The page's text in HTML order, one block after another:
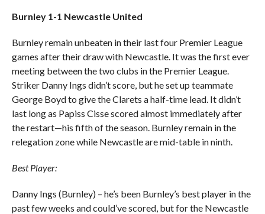
Burnley 1-1 Newcastle United
Burnley remain unbeaten in their last four Premier League
games after their draw with Newcastle. It was the first ever
meeting between the two clubs in the Premier League.
Striker Danny Ings didn’t score, but he set up teammate
George Boyd to give the Clarets a half-time lead. It didn’t
last long as Papiss Cisse scored almost immediately after
the restart—his fifth of the season. Burnley remain in the
relegation zone while Newcastle are mid-table in ninth.
Best Player:
Danny Ings (Burnley) – he’s been Burnley’s best player in the
past few weeks and could’ve scored, but for the Newcastle